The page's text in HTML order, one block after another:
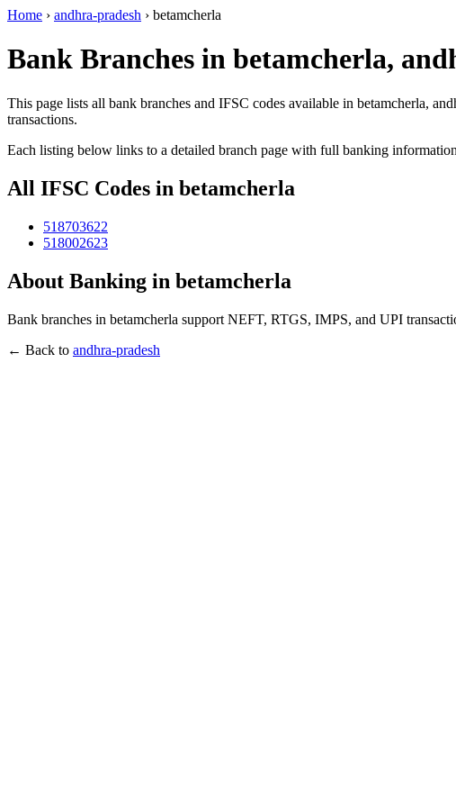
Home › andhra-pradesh › betamcherla
Bank Branches in betamcherla,
This page lists all bank branches and IFSC codes available in betamcherla,
transactions.
Each listing below links to a detailed branch page with full banking
All IFSC Codes in betamcherla
518703622
518002623
About Banking in betamcherla
Bank branches in betamcherla support NEFT, RTGS, IMPS, and UPI
← Back to andhra-pradesh